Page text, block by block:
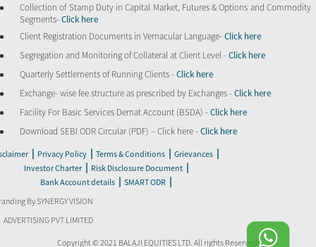
Collection of Stamp Duty in Capital Market, Futures & Options and Commodity
Segments-Click here
Client Registration Documents in Vernacular Language-Click here
Segregation and Monitoring of Collateral at Client Level -Click here
Quarterly Settlements of Running Clients -Click here
Exchange- wise fee structure as prescribed by Exchanges -Click here
Facility For Basic Services Demat Account (BSDA) -Click here
Download SEBI ODR Circular (PDF) – Click here -Click here
| Privacy Policy | Terms & Conditions | Grievances |
Investor Charter | Risk Disclosure Document |
Bank Account details | SMART ODR |
By SYNERGY VISION
ADVERTISING PVT LIMITED
Copyright © 2021 BALAJI EQUITIES LTD. All rights Reserved.